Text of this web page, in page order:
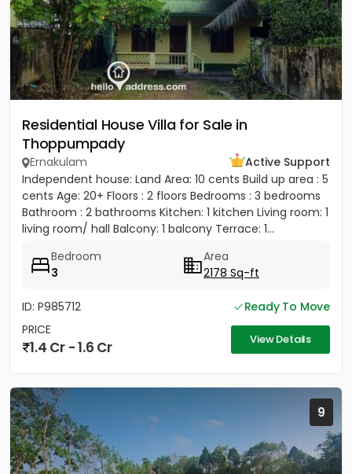
Residential House Villa for Sale in
Thoppumpady
Ernakulam
Active Support
Independent house: Land Area: 10 cents Build up area : 5
cents Age: 20+ Floors : 2 floors Bedrooms : 3 bedrooms
Bathroom : 2 bathrooms Kitchen: 1 kitchen Living room: 1
living room/ hall Balcony: 1 balcony Terrace: 1...
Bedroom
3
Area
2178 Sq-ft
ID: P985712
Ready To Move
PRICE
1.4 Cr - 1.6 Cr View Details
9